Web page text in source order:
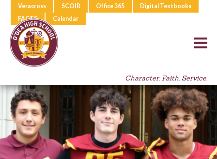
Veracross SCOIR Office 365
Digital Textbooks
FACTS
Calendar
Character. Faith. Service.